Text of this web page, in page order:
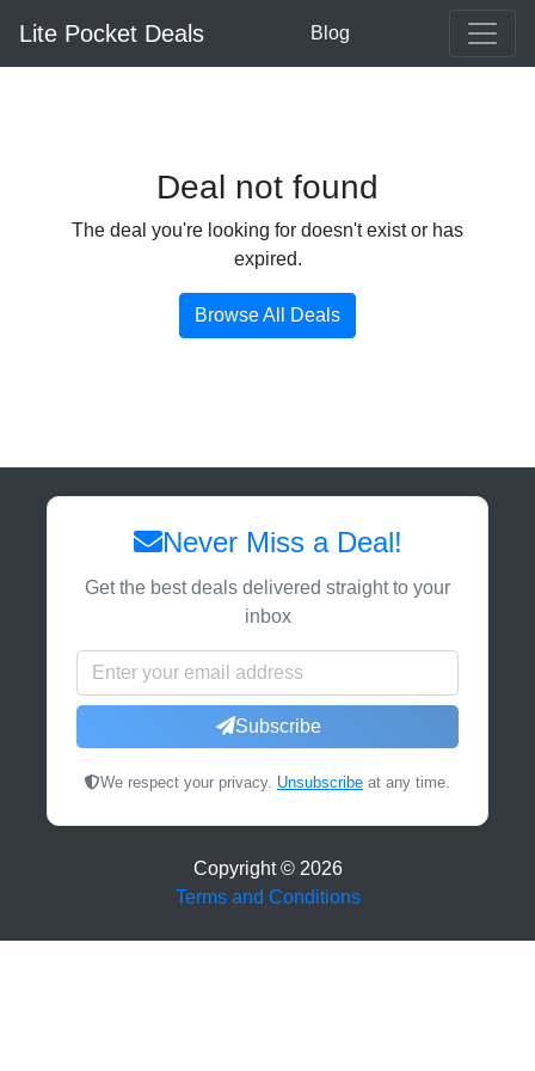
Lite Pocket Deals Blog
Deal not found
The deal you're looking for doesn't exist or has
expired.
Browse All Deals
Never Miss a Deal!
Get the best deals delivered straight to your
inbox
Subscribe
We respect your privacy. Unsubscribe at any time.
Copyright © 2026
Terms and Conditions